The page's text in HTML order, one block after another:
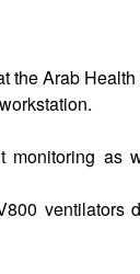
the Arab
monitoring as
ventilators